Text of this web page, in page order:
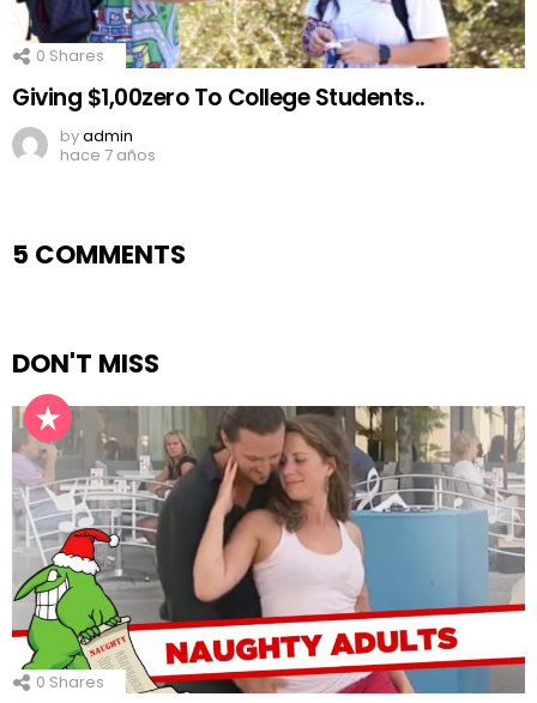
0 Shares
Giving $1,00zero To College Students..
byadmin
hace 7 años
5 COMMENTS
DON'T MISS
0 Shares